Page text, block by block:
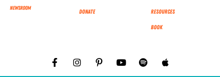
NEWSROOM
Donate Resources
Book